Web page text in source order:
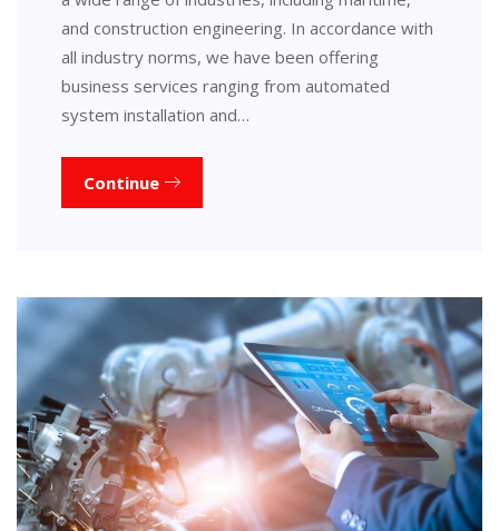
and construction engineering. In accordance with
all industry norms, we have been offering
business services ranging from automated
system installation and…
Continue